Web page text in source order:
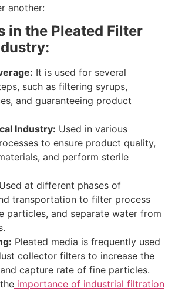
another:
in the Pleated Filter
It is used for several
such as filtering syrups,
and guaranteeing product
Industry: Used in various
to ensure product quality,
and perform sterile
Used at different phases of
transportation to filter process
particles, and separate water from
Pleated media is frequently used
collector filters to increase the
capture rate of fine particles.
importance of industrial filtration
Submit